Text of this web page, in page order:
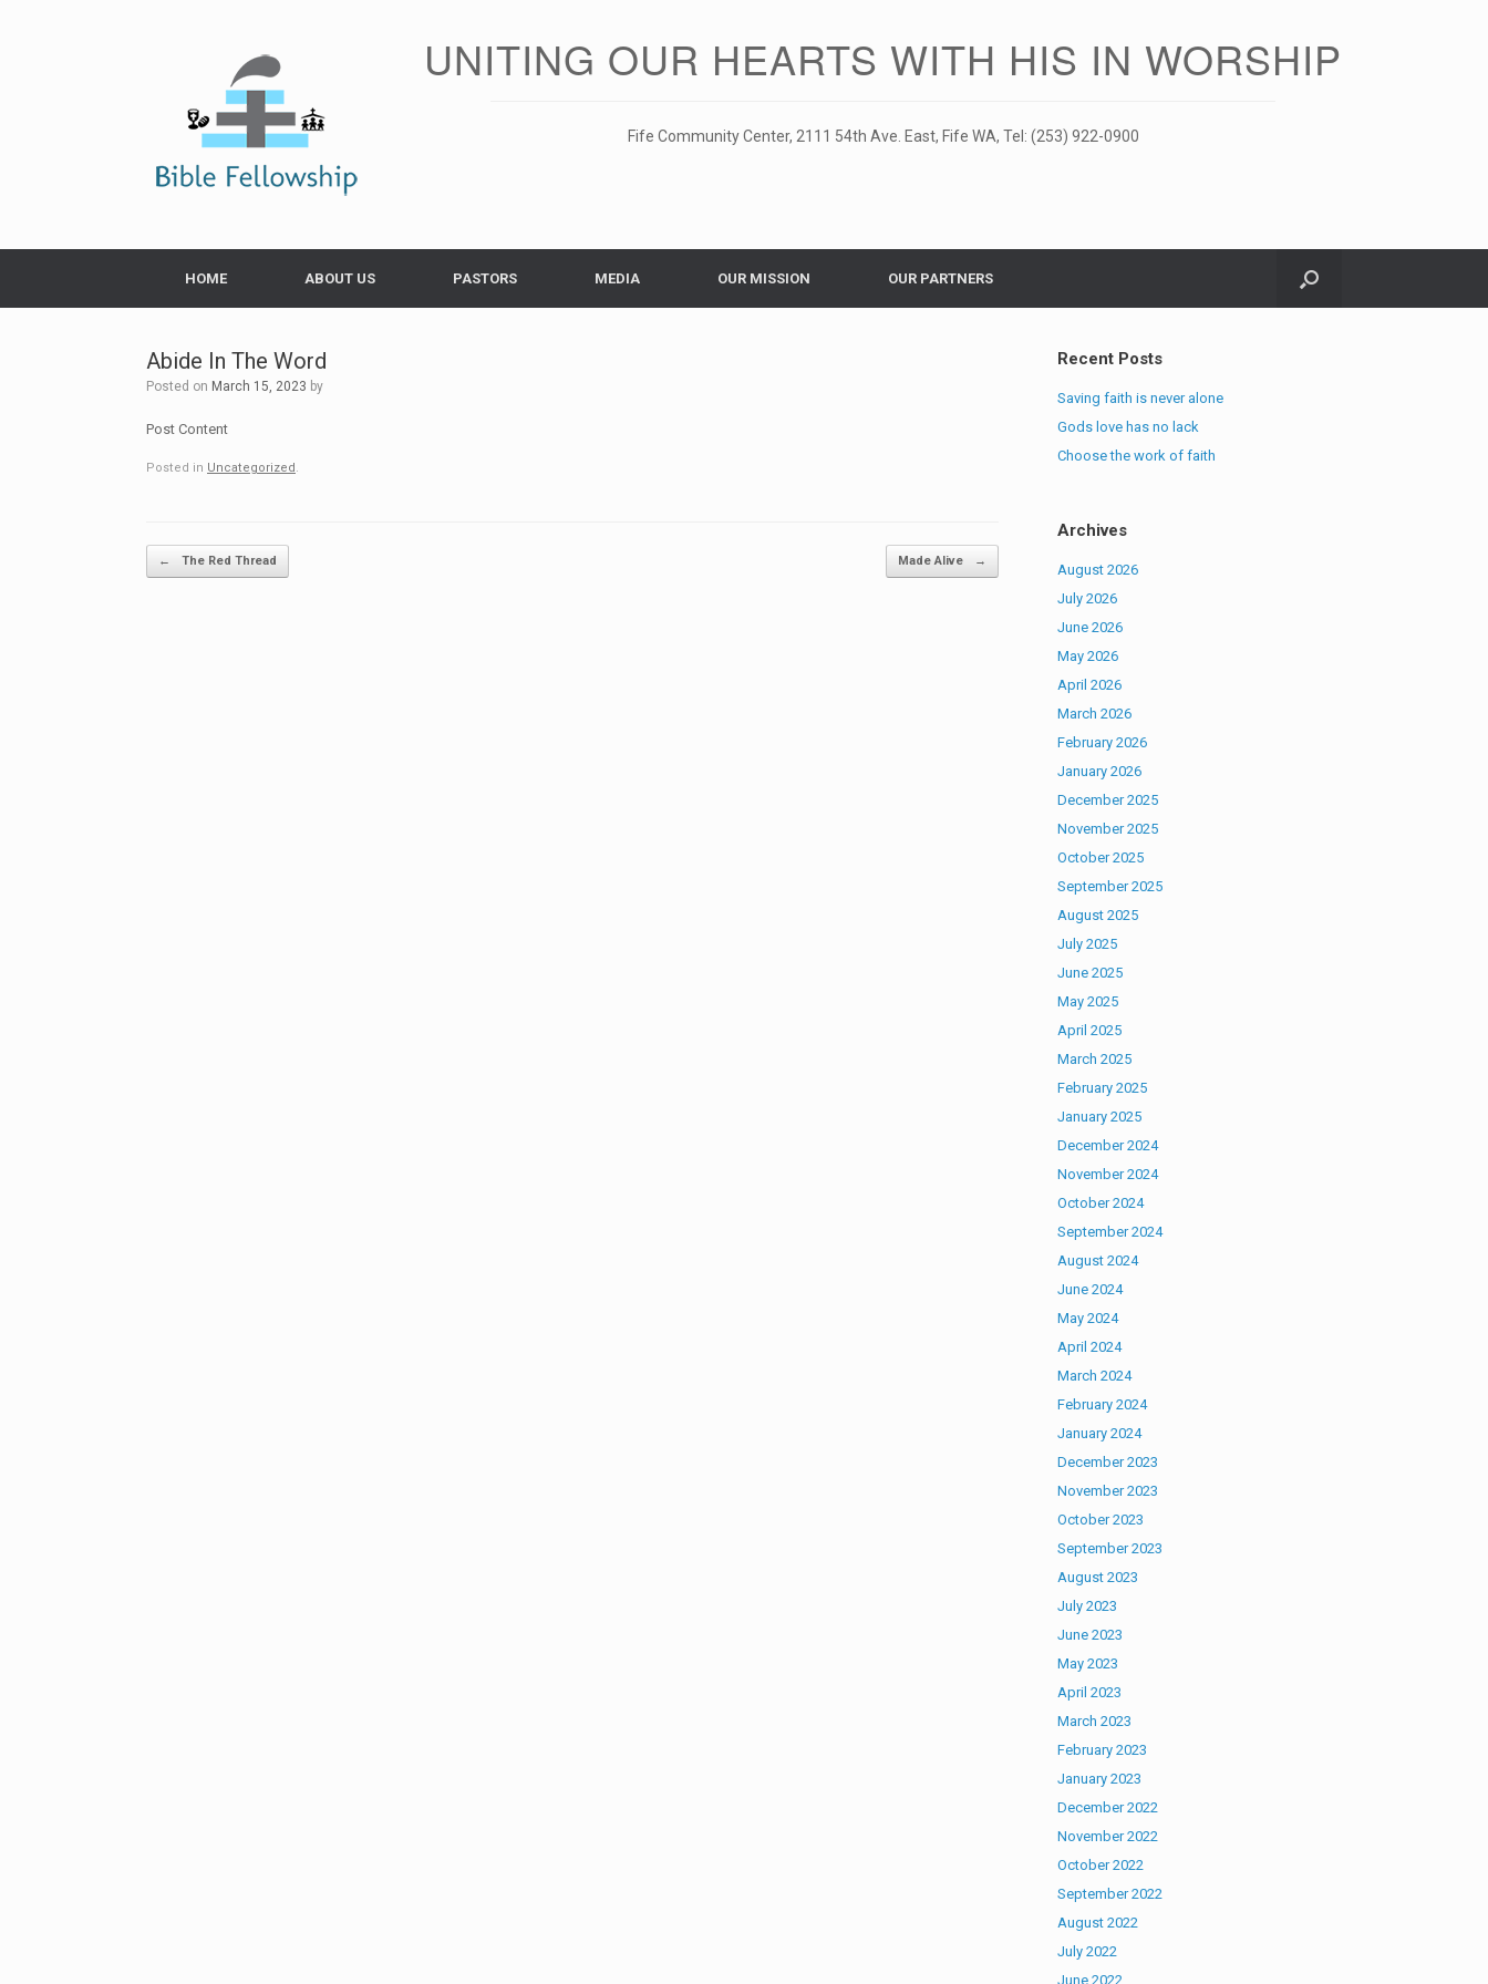
UNITING OUR HEARTS WITH HIS IN WORSHIP
Fife Community Center, 2111 54th Ave. East, Fife WA, Tel: (253) 922-0900
HOME ABOUT US PASTORS MEDIA OUR MISSION OUR PARTNERS
Abide In The Word
Posted on March 15, 2023 by
Post Content
Posted in Uncategorized
Post navigation
← The Red Thread Made Alive →
Recent Posts
Saving faith is never alone
Gods love has no lack
Choose the work of faith
Archives
August 2026
July 2026
June 2026
May 2026
April 2026
March 2026
February 2026
January 2026
December 2025
November 2025
October 2025
September 2025
August 2025
July 2025
June 2025
May 2025
April 2025
March 2025
February 2025
January 2025
December 2024
November 2024
October 2024
September 2024
August 2024
June 2024
May 2024
April 2024
March 2024
February 2024
January 2024
December 2023
November 2023
October 2023
September 2023
August 2023
July 2023
June 2023
May 2023
April 2023
March 2023
February 2023
January 2023
December 2022
November 2022
October 2022
September 2022
August 2022
July 2022
June 2022